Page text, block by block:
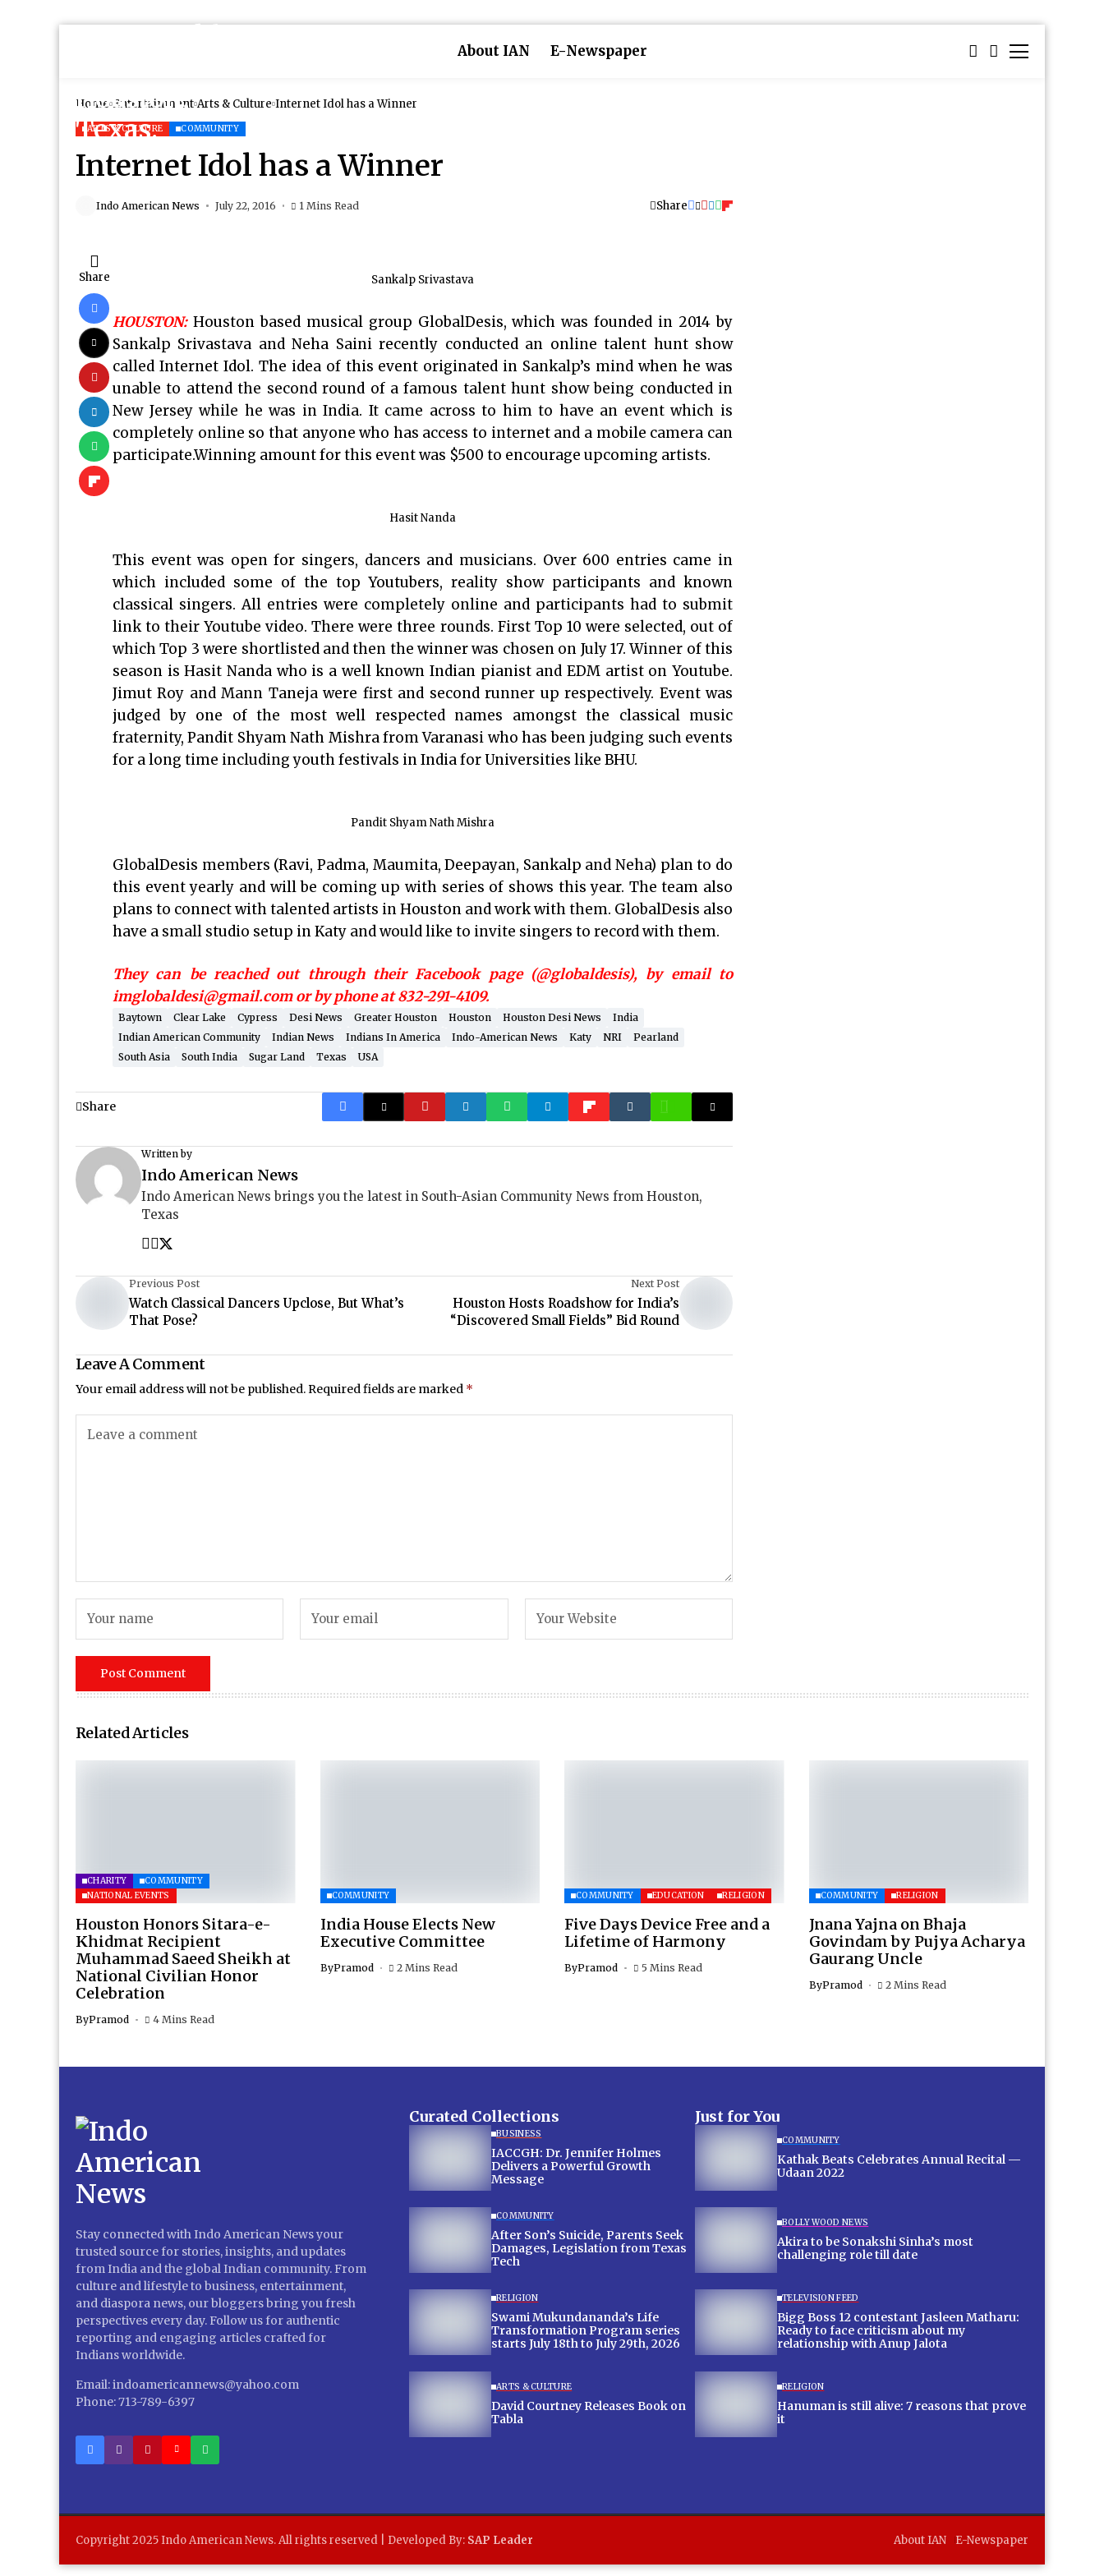
About IAN E-Newspaper
Home Entertainment Arts & Culture Internet Idol has a Winner
ARTS & CULTURE COMMUNITY
Internet Idol has a Winner
Indo American News July 22, 2016 1 Mins Read Share
Share Sankalp Srivastava
HOUSTON:Houston based musical group GlobalDesis, which was founded in 2014 by
Sankalp Srivastava and Neha Saini recently conducted an online talent hunt show
called Internet Idol. The idea of this event originated in Sankalp’s mind when he was
unable to attend the second round of a famous talent hunt show being conducted in
New Jersey while he was in India. It came across to him to have an event which is
completely online so that anyone who has access to internet and a mobile camera can
participate.Winning amount for this event was $500 to encourage upcoming artists.
Hasit Nanda
This event was open for singers, dancers and musicians. Over 600 entries came in
which included some of the top Youtubers, reality show participants and known
classical singers. All entries were completely online and participants had to submit
link to their Youtube video. There were three rounds. First Top 10 were selected, out of
which Top 3 were shortlisted and then the winner was chosen on July 17. Winner of this
season is Hasit Nanda who is a well known Indian pianist and EDM artist on Youtube.
Jimut Roy and Mann Taneja were first and second runner up respectively. Event was
judged by one of the most well respected names amongst the classical music
fraternity, Pandit Shyam Nath Mishra from Varanasi who has been judging such events
for a long time including youth festivals in India for Universities like BHU.
Pandit Shyam Nath Mishra
GlobalDesis members (Ravi, Padma, Maumita, Deepayan, Sankalp and Neha) plan to do
this event yearly and will be coming up with series of shows this year. The team also
plans to connect with talented artists in Houston and work with them. GlobalDesis also
have a small studio setup in Katy and would like to invite singers to record with them.
They can be reached out through their Facebook page (@globaldesis), by email to
imglobaldesi@gmail.com or by phone at 832-291-4109.
Baytown Clear Lake Cypress Desi News Greater Houston Houston Houston Desi News
India
Indian American Community
Indian News Indians In America Indo-American News Katy NRI
Pearland
South Asia
South India Sugar Land Texas USA
Share
Written by
Indo American News
Indo American News brings you the latest in South-Asian Community News from Houston,
Texas
Previous Post
Watch Classical Dancers Upclose, But What’s
That Pose?
Next Post
Houston Hosts Roadshow for India’s
“Discovered Small Fields” Bid Round
Leave A Comment
Your email address will not be published.Required fields are marked *
Related Articles
CHARITY
COMMUNITY
NATIONAL EVENTS
Houston Honors Sitara-e-
Khidmat Recipient
Muhammad Saeed Sheikh at
National Civilian Honor
Celebration
ByPramod 4 Mins Read
COMMUNITY
India House Elects New
Executive Committee
ByPramod 2 Mins Read
COMMUNITY EDUCATION RELIGION
Five Days Device Free and a
Lifetime of Harmony
ByPramod 5 Mins Read
COMMUNITY RELIGION
Jnana Yajna on Bhaja
Govindam by Pujya Acharya
Gaurang Uncle
ByPramod 2 Mins Read
Stay connected with Indo American News your
trusted source for stories, insights, and updates
from India and the global Indian community. From
culture and lifestyle to business, entertainment,
and diaspora news, our bloggers bring you fresh
perspectives every day. Follow us for authentic
reporting and engaging articles crafted for
Indians worldwide.
Email: indoamericannews@yahoo.com
Phone: 713-789-6397
Curated Collections
BUSINESS
IACCGH: Dr. Jennifer Holmes
Delivers a Powerful Growth
Message
COMMUNITY
After Son’s Suicide, Parents Seek
Damages, Legislation from Texas
Tech
RELIGION
Swami Mukundananda’s Life
Transformation Program series
starts July 18th to July 29th, 2026
ARTS & CULTURE
David Courtney Releases Book on
Tabla
Just for You
COMMUNITY
Kathak Beats Celebrates Annual Recital —
Udaan 2022
BOLLYWOOD NEWS
Akira to be Sonakshi Sinha’s most
challenging role till date
TELEVISION FEED
Bigg Boss 12 contestant Jasleen Matharu:
Ready to face criticism about my
relationship with Anup Jalota
RELIGION
Hanuman is still alive: 7 reasons that prove
it
Copyright 2025 Indo American News. All rights reserved | Developed By: SAP Leader About IAN E-Newspaper